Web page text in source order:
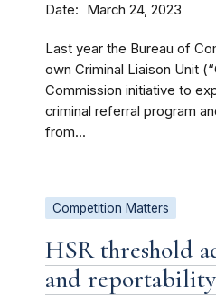
Date March 24, 2023
Last year the Bureau of
own Criminal Liaison Unit
Commission initiative to
criminal referral program
from...
Competition Matters
HSR threshold
and